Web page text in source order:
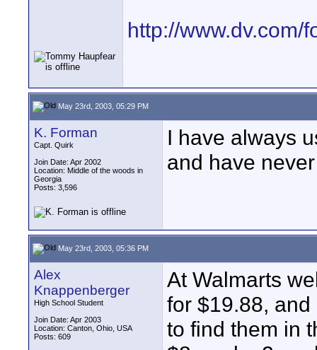
http://www.dv.com/
May 23rd, 2003, 05:29 PM
K. Forman
Capt. Quirk
Join Date: Apr 2002
Location: Middle of the woods in
Georgia
Posts: 3,596
I have always
and have
May 23rd, 2003, 05:36 PM
Alex
Knappenberger
High School Student
Join Date: Apr 2003
Location: Canton, Ohio, USA
Posts: 609
At Walmarts
for $19.88,
to find them in